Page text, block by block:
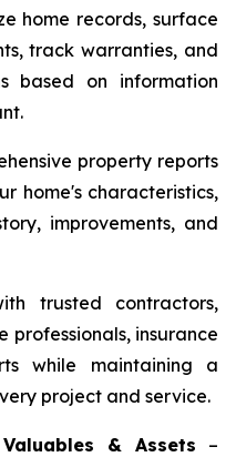
home records, surface
track warranties, and
based on information
property reports
home's characteristics,
improvements, and
trusted contractors,
professionals, insurance
while maintaining a
project and service.
& Assets –